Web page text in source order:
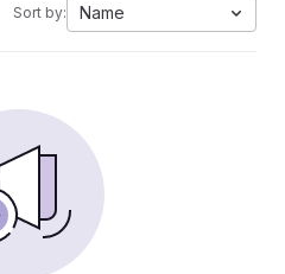
Sort by: Name